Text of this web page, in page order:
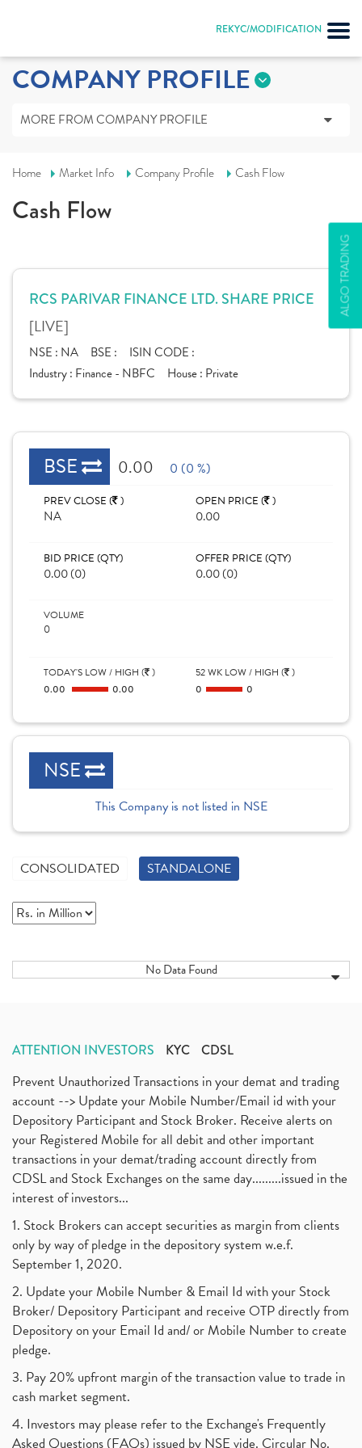
REKYC/MODIFICATION
ALGO TRADING
COMPANY PROFILE
MORE FROM COMPANY PROFILE
Home Market Info Company Profile Cash Flow
Cash Flow
RCS PARIVAR FINANCE LTD. SHARE PRICE
[LIVE]
NSE : NA BSE :
ISIN CODE :
Industry : Finance - NBFC House : Private
BSE 0.00 0 (0 %)
PREV CLOSE ( )
NA
OPEN PRICE ( )
0.00
BID PRICE (QTY)
0.00 (0)
OFFER PRICE (QTY)
0.00 (0)
VOLUME
0
TODAY'S LOW / HIGH ( )
0.00 0.00
52 WK LOW / HIGH ( )
0 0
NSE
This Company is not listed in NSE
CONSOLIDATED STANDALONE
No Data Found
ATTENTION INVESTORS KYC CDSL
Prevent Unauthorized Transactions in your demat and trading
account --> Update your Mobile Number/Email id with your
Depository Participant and Stock Broker. Receive alerts on
your Registered Mobile for all debit and other important
transactions in your demat/trading account directly from
CDSL and Stock Exchanges on the same day.........issued in the
interest of investors...
1. Stock Brokers can accept securities as margin from clients
only by way of pledge in the depository system w.e.f.
September 1, 2020.
2. Update your Mobile Number & Email Id with your Stock
Broker/ Depository Participant and receive OTP directly from
Depository on your Email Id and/ or Mobile Number to create
pledge.
3. Pay 20% upfront margin of the transaction value to trade in
cash market segment.
4. Investors may please refer to the Exchange's Frequently
Asked Questions (FAQs) issued by NSE vide. Circular No.